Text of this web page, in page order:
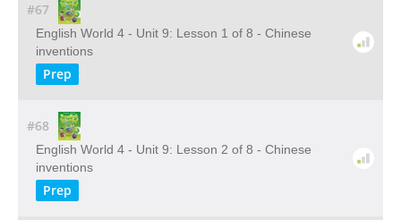
#67
English World 4 - Unit 9: Lesson 1 of 8 - Chinese
inventions
Prep
#68
English World 4 - Unit 9: Lesson 2 of 8 - Chinese
inventions
Prep